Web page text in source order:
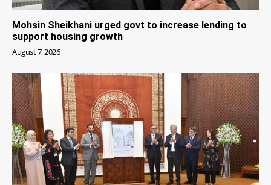
Mohsin Sheikhani urged govt to increase lending to
support housing growth
August 7, 2026